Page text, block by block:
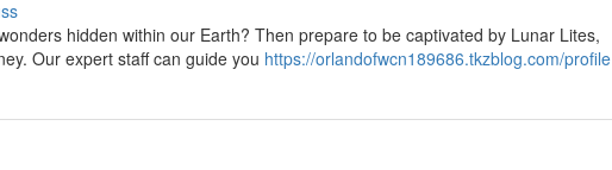
hidden within our Earth? Then prepare to be captivated by Lunar Lites,
Our expert staff can guide you https://orlandofwcn189686.tkzblog.com/profile